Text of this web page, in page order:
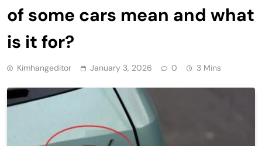
of some cars mean and what
is it for?
Kimhangeditor January 3, 2026 0 3 Mins